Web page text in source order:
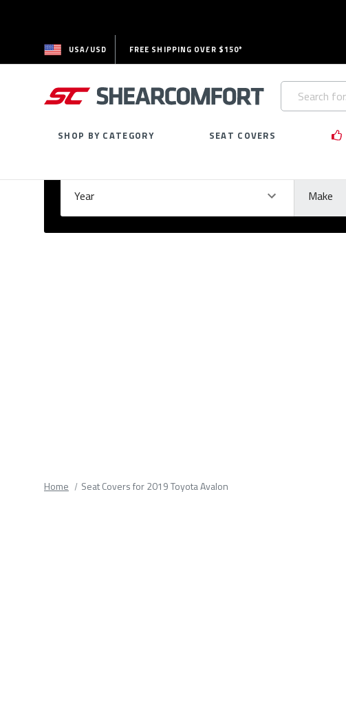
USA/USD FREE SHIPPING OVER $150*
Search
Keyword:
SHOP BY CATEGORY SEAT COVERS
Year Make
Please
Home Seat Covers for 2019 Toyota Avalon